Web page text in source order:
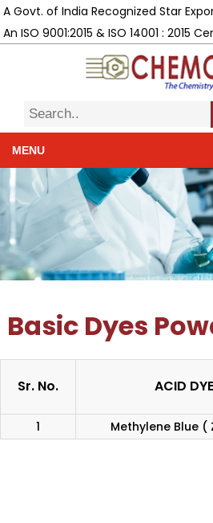
A Govt. of India Recognized Star
An ISO 9001:2015 & ISO 14001 : 2015
MENU
Basic Dyes
Sr. No. ACID
1 Methylene Blue (